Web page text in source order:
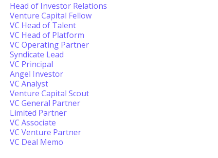
Head of Investor Relations
Venture Capital Fellow
VC Head of Talent
VC Head of Platform
VC Operating Partner
Syndicate Lead
VC Principal
Angel Investor
VC Analyst
Venture Capital Scout
VC General Partner
Limited Partner
VC Associate
VC Venture Partner
VC Deal Memo